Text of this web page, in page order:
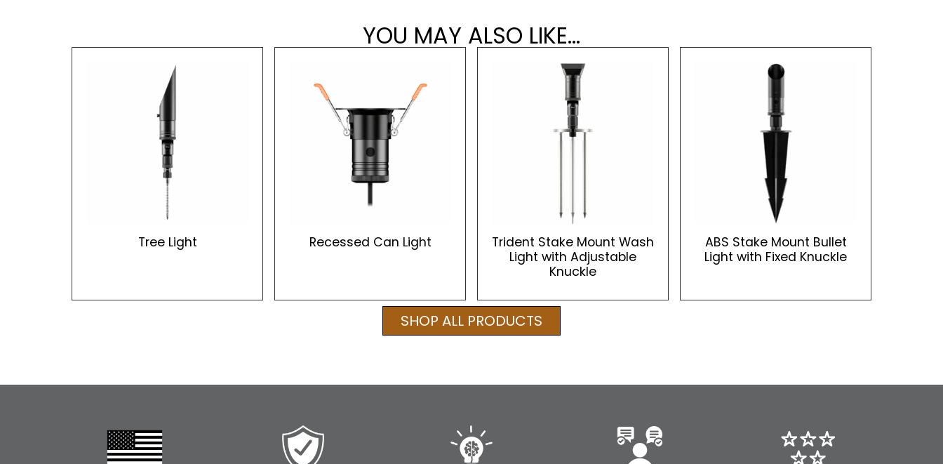
YOU MAY ALSO LIKE...
Tree Light Recessed Can Light
Trident Stake Mount Wash
Light with Adjustable
Knuckle
ABS Stake Mount Bullet
Light with Fixed Knuckle
SHOP ALL PRODUCTS